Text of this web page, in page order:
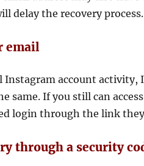
delay the recovery process.
email
Instagram account activity,
same. If you still can
login through the link
through a security